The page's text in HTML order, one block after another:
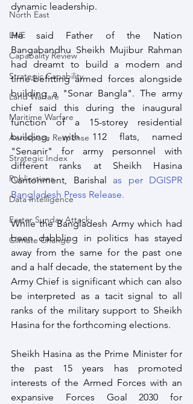
North East
LWE
Capabality Review
Strategic Capability
Land Warfare
Maritime Warfare
Aerospace Response
Strategic Index
Publications
Data Intelligence
Easter Sunday Attack
Climate Change
dynamic leadership.
He said Father of the Nation
Bangabandhu Sheikh Mujibur Rahman
had dreamt to build a modern and
time-befitting armed forces alongside
building a "Sonar Bangla". The army
chief said this during the inaugural
function of a 15-storey residential
building, with 112 flats, named
"Senanir" for army personnel with
different ranks at Sheikh Hasina
Cantonment, Barishal as per DGISPR
Bangladesh Press Release.
While the Bangladesh Army which had
been dabbling in politics has stayed
away from the same for the past one
and a half decade, the statement by the
Army Chief is significant which can also
be interpreted as a tacit signal to all
ranks of the military support to Sheikh
Hasina for the forthcoming elections.
Sheikh Hasina as the Prime Minister for
the past 15 years has promoted
interests of the Armed Forces with an
expansive Forces Goal 2030 for